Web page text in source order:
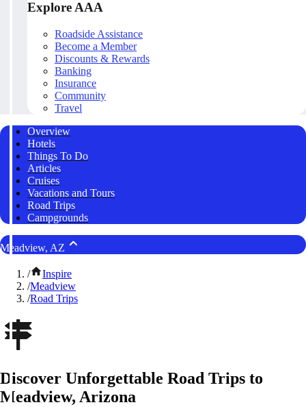
Explore AAA
Roadside Assistance
Become a Member
Discounts & Rewards
Banking
Insurance
Community
Travel
Overview
Hotels
Things To Do
Articles
Cruises
Vacations and Tours
Road Trips
Campgrounds
Meadview, AZ
/
Inspire
/Meadview
/Road Trips
Discover Unforgettable Road Trips to
Meadview, Arizona